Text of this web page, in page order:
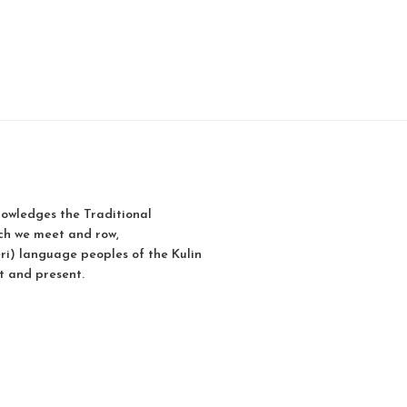
the Traditional
we meet and row,
language peoples of the Kulin
and present.